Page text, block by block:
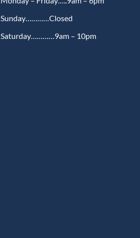
Sunday…………Closed
Saturday…………9am – 10pm